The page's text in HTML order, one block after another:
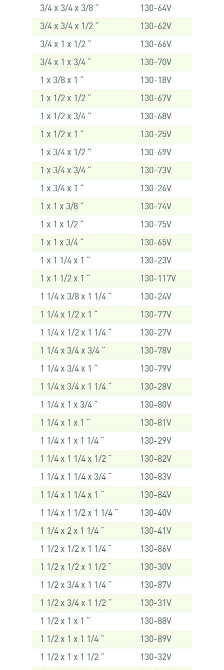
3/4 x 3/4 x 3/8 “
130-64V
3/4 x 3/4 x 1/2 “
130-62V
3/4 x 1 x 1/2 “
130-66V
3/4 x 1 x 3/4 “
130-70V
1 x 3/8 x 1 “
130-18V
1 x 1/2 x 1/2 “
130-67V
1 x 1/2 x 3/4 “
130-68V
1 x 1/2 x 1 “
130-25V
1 x 3/4 x 1/2 “
130-69V
1 x 3/4 x 3/4 “
130-73V
1 x 3/4 x 1 “
130-26V
1 x 1 x 3/8 “
130-74V
1 x 1 x 1/2 “
130-75V
1 x 1 x 3/4 “
130-65V
1 x 1 1/4 x 1 “
130-23V
1 x 1 1/2 x 1 “
130-117V
1 1/4 x 3/8 x 1 1/4 “
130-24V
1 1/4 x 1/2 x 1 “
130-77V
1 1/4 x 1/2 x 1 1/4 “
130-27V
1 1/4 x 3/4 x 3/4 “
130-78V
1 1/4 x 3/4 x 1 “
130-79V
1 1/4 x 3/4 x 1 1/4 “
130-28V
1 1/4 x 1 x 3/4 “
130-80V
1 1/4 x 1 x 1 “
130-81V
1 1/4 x 1 x 1 1/4 “
130-29V
1 1/4 x 1 1/4 x 1/2 “
130-82V
1 1/4 x 1 1/4 x 3/4 “
130-83V
1 1/4 x 1 1/4 x 1 “
130-84V
1 1/4 x 1 1/2 x 1 1/4 “
130-40V
1 1/4 x 2 x 1 1/4 “
130-41V
1 1/2 x 1/2 x 1 1/4 “
130-86V
1 1/2 x 1/2 x 1 1/2 “
130-30V
1 1/2 x 3/4 x 1 1/4 “
130-87V
1 1/2 x 3/4 x 1 1/2 “
130-31V
1 1/2 x 1 x 1 “
130-88V
1 1/2 x 1 x 1 1/4 “
130-89V
1 1/2 x 1 x 1 1/2 “
130-32V